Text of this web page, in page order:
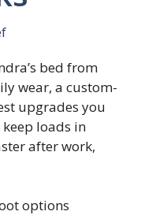
bed from
wear, a custom-
upgrades you
loads in
after work,
options